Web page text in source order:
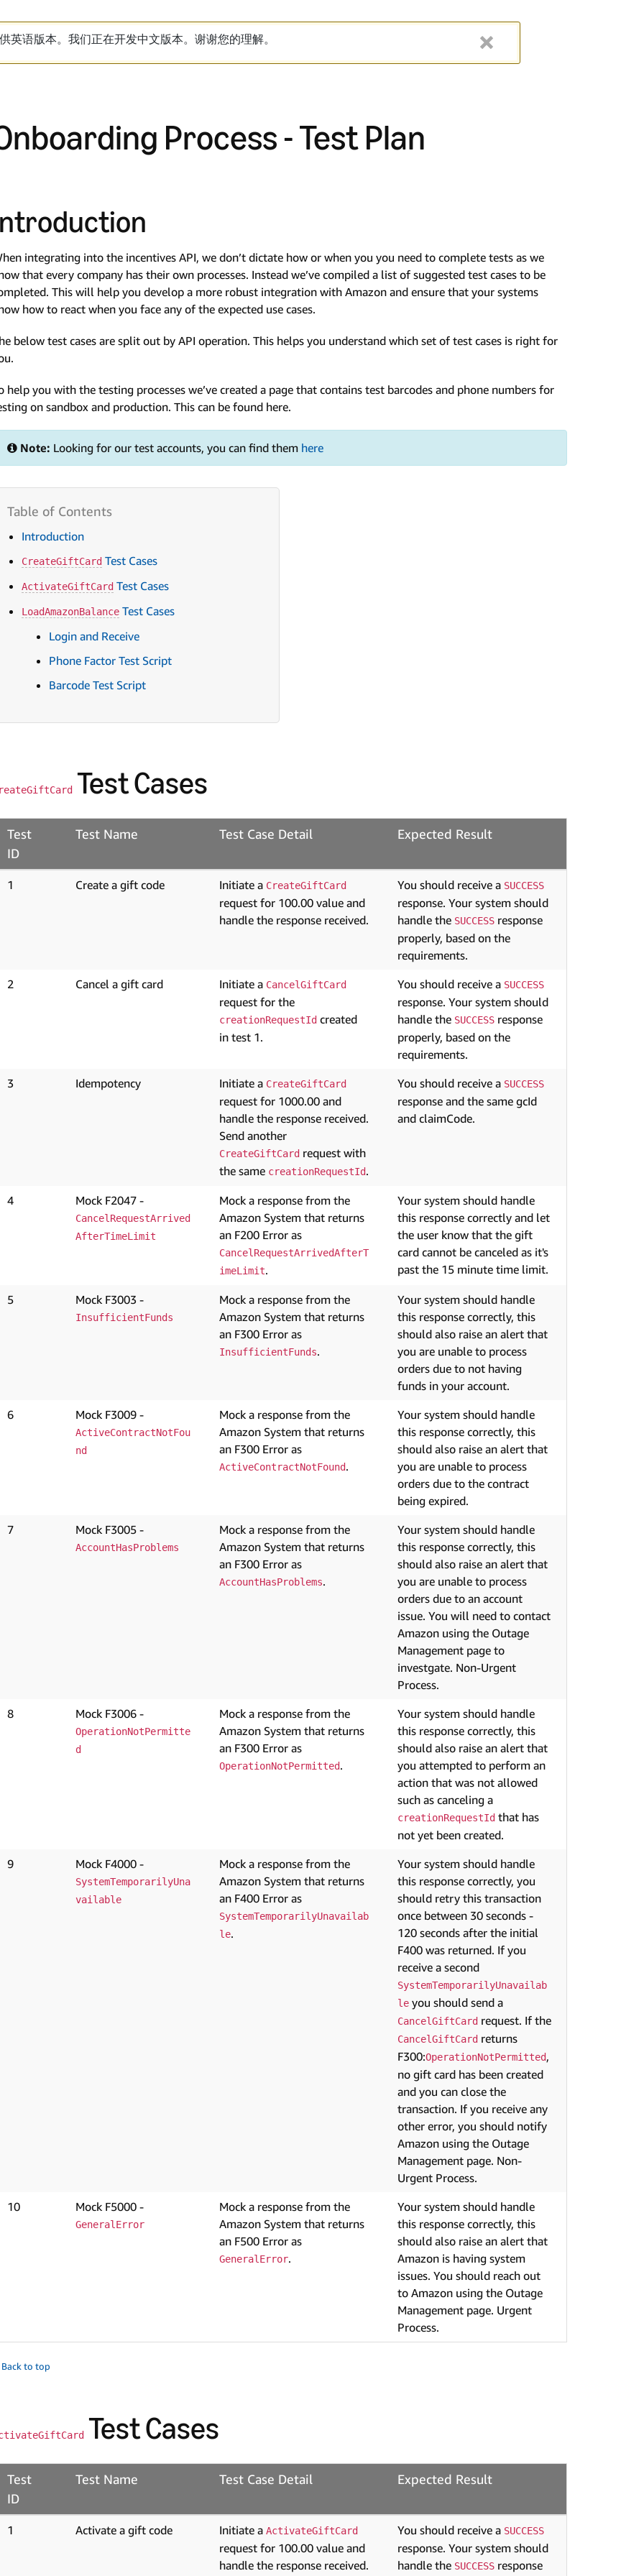
英语版本。我们正在开发中文版本。谢谢您的理解。
Process - Test Plan
integrating into the incentives API, we don’t dictate how or when you you need to complete tests as we
that every company has their own processes. Instead we’ve compiled a list of suggested test cases to be
This will help you develop a more robust integration with Amazon and ensure that your systems
how to react when you face any of the expected use cases.
below test cases are split out by API operation. This helps you understand which set of test cases is right for
help you with the testing processes we’ve created a page that contains test barcodes and phone numbers for
on sandbox and production. This can be found here.
Note: Looking for our test accounts, you can find them here
Introduction
CreateGiftCard Test Cases
ActivateGiftCard Test Cases
LoadAmazonBalance Test Cases
Login and Receive
Phone Factor Test Script
Barcode Test Script
Test Cases
Test
ID
Test Name Test Case Detail Expected Result
1 Create a gift code Initiate a CreateGiftCard
request for 100.00 value and
handle the response received.
You should receive a SUCCESS
response. Your system should
handle the SUCCESS response
properly, based on the
requirements.
2
Cancel a gift card Initiate a CancelGiftCard
request for the
creationRequestId created
in test 1.
You should receive a SUCCESS
response. Your system should
handle the SUCCESS response
properly, based on the
requirements.
3
Idempotency Initiate a CreateGiftCard
request for 1000.00 and
handle the response received.
Send another
CreateGiftCard request with
the same creationRequestId.
You should receive a SUCCESS
response and the same gcId
and claimCode.
4 Mock F2047 -
CancelRequestArrived
AfterTimeLimit
Mock a response from the
Amazon System that returns
an F200 Error as
CancelRequestArrivedAfterT
imeLimit.
Your system should handle
this response correctly and let
the user know that the gift
card cannot be canceled as it's
past the 15 minute time limit.
5 Mock F3003 -
InsufficientFunds
Mock a response from the
Amazon System that returns
an F300 Error as
InsufficientFunds.
Your system should handle
this response correctly, this
should also raise an alert that
you are unable to process
orders due to not having
funds in your account.
6
Mock F3009 -
ActiveContractNotFou
nd
Mock a response from the
Amazon System that returns
an F300 Error as
ActiveContractNotFound.
Your system should handle
this response correctly, this
should also raise an alert that
you are unable to process
orders due to the contract
being expired.
7
Mock F3005 -
AccountHasProblems
Mock a response from the
Amazon System that returns
an F300 Error as
AccountHasProblems.
Your system should handle
this response correctly, this
should also raise an alert that
you are unable to process
orders due to an account
issue. You will need to contact
Amazon using the Outage
Management page to
investgate. Non-Urgent
Process.
8
Mock F3006 -
OperationNotPermitte
d
Mock a response from the
Amazon System that returns
an F300 Error as
OperationNotPermitted.
Your system should handle
this response correctly, this
should also raise an alert that
you attempted to perform an
action that was not allowed
such as canceling a
creationRequestId that has
not yet been created.
9
Mock F4000 -
SystemTemporarilyUna
vailable
Mock a response from the
Amazon System that returns
an F400 Error as
SystemTemporarilyUnavailab
le.
Your system should handle
this response correctly, you
should retry this transaction
once between 30 seconds -
120 seconds after the initial
F400 was returned. If you
receive a second
SystemTemporarilyUnavailab
le you should send a
CancelGiftCard request. If the
CancelGiftCard returns
F300:OperationNotPermitted,
no gift card has been created
and you can close the
transaction. If you receive any
other error, you should notify
Amazon using the Outage
Management page. Non-
Urgent Process.
10
Mock F5000 -
GeneralError
Mock a response from the
Amazon System that returns
an F500 Error as
GeneralError.
Your system should handle
this response correctly, this
should also raise an alert that
Amazon is having system
issues. You should reach out
to Amazon using the Outage
Management page. Urgent
Process.
to top
Test Cases
Test
ID
Test Name Test Case Detail Expected Result
1 Activate a gift code Initiate a ActivateGiftCard
request for 100.00 value and
handle the response received.
You should receive a SUCCESS
response. Your system should
handle the SUCCESS response